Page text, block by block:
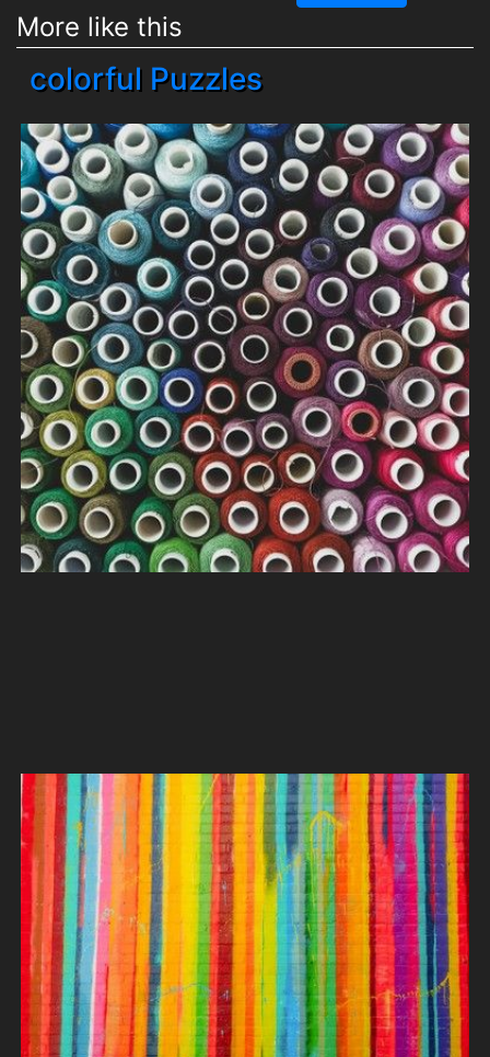
More like this
colorful Puzzles